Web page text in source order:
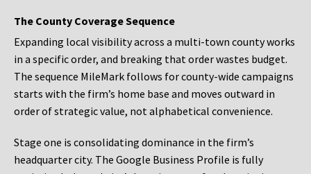
The County Coverage Sequence
Expanding local visibility across a multi-town county works
in a specific order, and breaking that order wastes budget.
The sequence MileMark follows for county-wide campaigns
starts with the firm’s home base and moves outward in
order of strategic value, not alphabetical convenience.
Stage one is consolidating dominance in the firm’s
headquarter city. The Google Business Profile is fully